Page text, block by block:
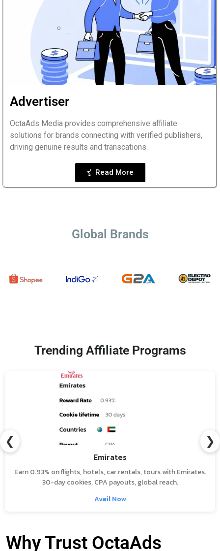
Advertiser
OctaAds Media provides comprehensive affiliate
solutions for brands connecting with verified publishers,
driving genuine results and transcations.
Read More
Global Brands
Trending Affiliate Programs
Emirates
Earn 0.93% on flights, hotels, car rentals, tours with Emirates.
30-day cookies, CPA payouts, global reach.
Avail Now
❮ ❯
Why Trust OctaAds